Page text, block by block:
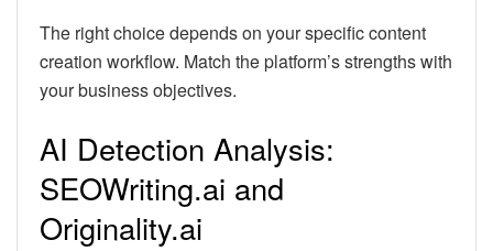
The right choice depends on your specific content
creation workflow. Match the platform’s strengths with
your business objectives.
AI Detection Analysis:
SEOWriting.ai and
Originality.ai